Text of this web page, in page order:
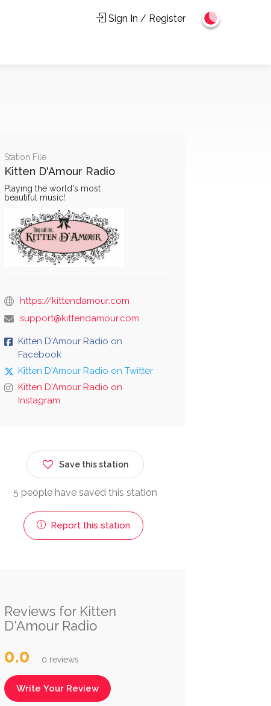
Sign In / Register
Station File
Kitten D'Amour Radio
Playing the world's most
beautiful music!
https://kittendamour.com
support@kittendamour.com
Kitten D'Amour Radio on
Facebook
Kitten D'Amour Radio on Twitter
Kitten D'Amour Radio on
Instagram
Save this station
5 people have saved this station
Report this station
Reviews for Kitten
D'Amour Radio
0.0 0 reviews
Write Your Review